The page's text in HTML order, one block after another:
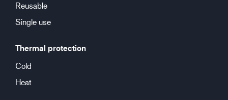
Reusable
Single use
Thermal protection
Cold
Heat